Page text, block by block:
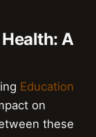
A
Education
on
these